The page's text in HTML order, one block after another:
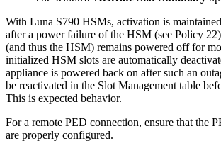
With Luna S790 HSMs, activation is
after a power failure of the HSM (see Policy
(and thus the HSM) remains powered off for
initialized HSM slots are automatically
appliance is powered back on after such an
be reactivated in the Slot Management table
This is expected behavior.
For a remote PED connection, ensure that the
are properly configured.